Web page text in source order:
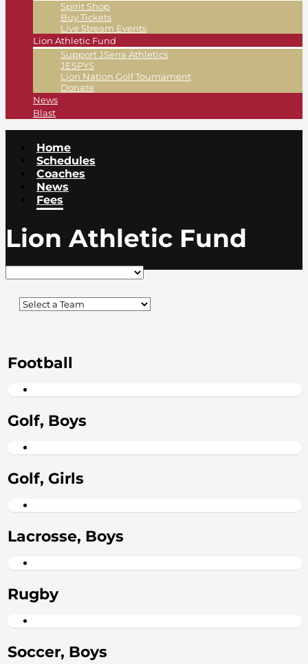
Spirit Shop
Buy Tickets
Live Stream Events
Lion Athletic Fund
Support JSerra Athletics
JESPYS
Lion Nation Golf Tournament
Donate
News
Blast
Home
Schedules
Coaches
News
Fees
Lion Athletic Fund
Football
Golf, Boys
Golf, Girls
Lacrosse, Boys
Rugby
Soccer, Boys